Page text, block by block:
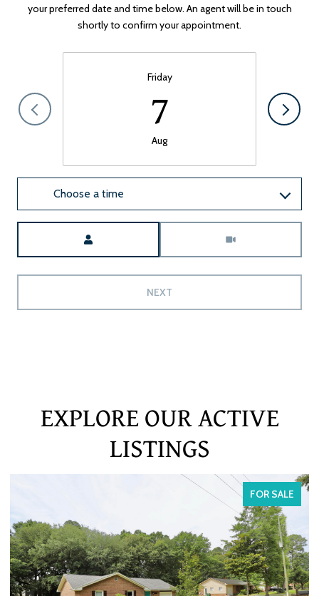
your preferred date and time below. An agent will be in touch
shortly to confirm your appointment.
Friday
7
Aug
Choose a time
NEXT
EXPLORE OUR ACTIVE
LISTINGS
FOR SALE